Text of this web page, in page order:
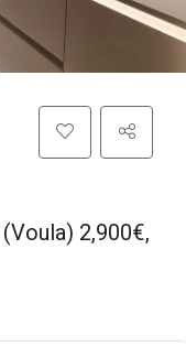
2,900€,